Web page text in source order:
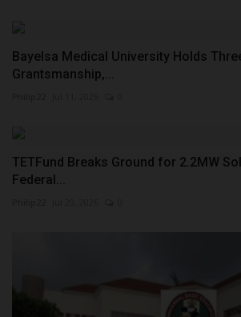
Bayelsa Medical University Holds
Grantsmanship,...
TETFund Breaks Ground for 2.2MW
Federal...